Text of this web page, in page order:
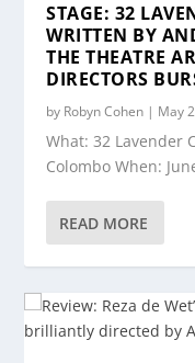
STAGE: 32
WRITTEN BY
THE THEATRE
DIRECTORS
by Robyn Cohen | May
What: 32 Lavender
Colombo When:
READ MORE